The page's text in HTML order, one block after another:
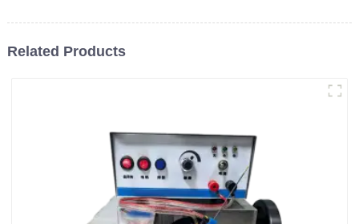
Related Products